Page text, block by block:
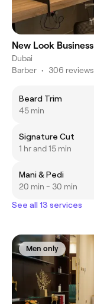
New Look Business
Dubai
Barber • 306 reviews
Beard Trim
45 min
Signature Cut
1 hr and 15 min
Mani & Pedi
20 min - 30 min
See all 13 services
Men only